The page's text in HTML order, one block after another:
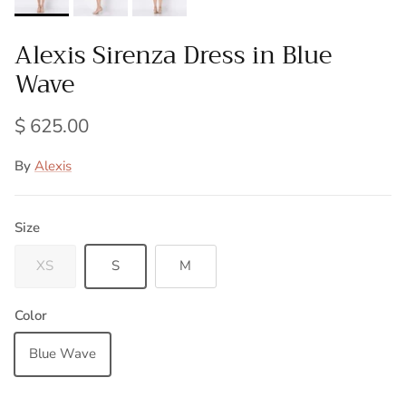
Alexis Sirenza Dress in Blue
Wave
$ 625.00
By Alexis
Size
XS S M
Color
Blue Wave